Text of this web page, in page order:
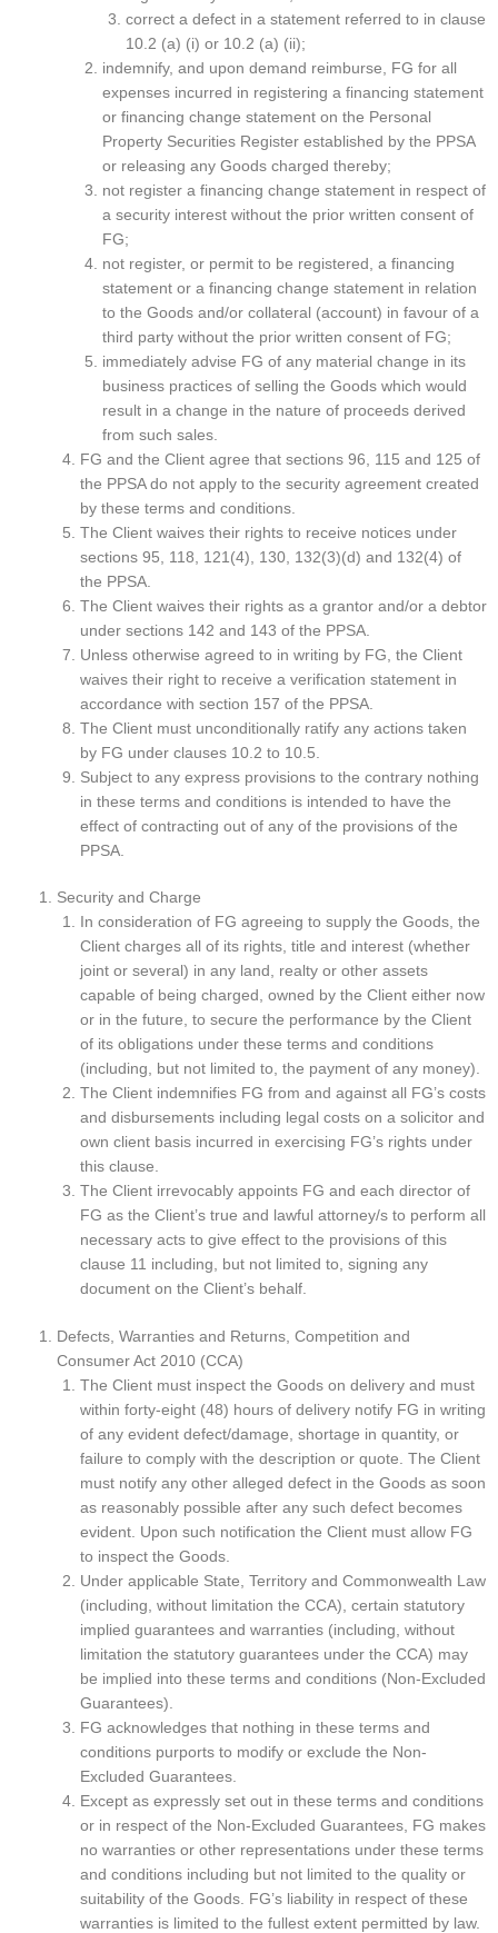
correct a defect in a statement referred to in clause
10.2 (a) (i) or 10.2 (a) (ii);
indemnify, and upon demand reimburse, FG for all
expenses incurred in registering a financing statement
or financing change statement on the Personal
Property Securities Register established by the PPSA
or releasing any Goods charged thereby;
not register a financing change statement in respect of
a security interest without the prior written consent of
FG;
not register, or permit to be registered, a financing
statement or a financing change statement in relation
to the Goods and/or collateral (account) in favour of a
third party without the prior written consent of FG;
immediately advise FG of any material change in its
business practices of selling the Goods which would
result in a change in the nature of proceeds derived
from such sales.
FG and the Client agree that sections 96, 115 and 125 of
the PPSA do not apply to the security agreement created
by these terms and conditions.
The Client waives their rights to receive notices under
sections 95, 118, 121(4), 130, 132(3)(d) and 132(4) of
the PPSA.
The Client waives their rights as a grantor and/or a debtor
under sections 142 and 143 of the PPSA.
Unless otherwise agreed to in writing by FG, the Client
waives their right to receive a verification statement in
accordance with section 157 of the PPSA.
The Client must unconditionally ratify any actions taken
by FG under clauses 10.2 to 10.5.
Subject to any express provisions to the contrary nothing
in these terms and conditions is intended to have the
effect of contracting out of any of the provisions of the
PPSA.
Security and Charge
In consideration of FG agreeing to supply the Goods, the
Client charges all of its rights, title and interest (whether
joint or several) in any land, realty or other assets
capable of being charged, owned by the Client either now
or in the future, to secure the performance by the Client
of its obligations under these terms and conditions
(including, but not limited to, the payment of any money).
The Client indemnifies FG from and against all FG’s costs
and disbursements including legal costs on a solicitor and
own client basis incurred in exercising FG’s rights under
this clause.
The Client irrevocably appoints FG and each director of
FG as the Client’s true and lawful attorney/s to perform all
necessary acts to give effect to the provisions of this
clause 11 including, but not limited to, signing any
document on the Client’s behalf.
Defects, Warranties and Returns, Competition and
Consumer Act 2010 (CCA)
The Client must inspect the Goods on delivery and must
within forty-eight (48) hours of delivery notify FG in writing
of any evident defect/damage, shortage in quantity, or
failure to comply with the description or quote. The Client
must notify any other alleged defect in the Goods as soon
as reasonably possible after any such defect becomes
evident. Upon such notification the Client must allow FG
to inspect the Goods.
Under applicable State, Territory and Commonwealth Law
(including, without limitation the CCA), certain statutory
implied guarantees and warranties (including, without
limitation the statutory guarantees under the CCA) may
be implied into these terms and conditions (Non-Excluded
Guarantees).
FG acknowledges that nothing in these terms and
conditions purports to modify or exclude the Non-
Excluded Guarantees.
Except as expressly set out in these terms and conditions
or in respect of the Non-Excluded Guarantees, FG makes
no warranties or other representations under these terms
and conditions including but not limited to the quality or
suitability of the Goods. FG’s liability in respect of these
warranties is limited to the fullest extent permitted by law.